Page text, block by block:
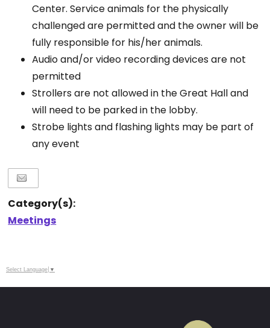
Center. Service animals for the physically
challenged are permitted and the owner will be
fully responsible for his/her animals.
Audio and/or video recording devices are not
permitted
Strollers are not allowed in the Great Hall and
will need to be parked in the lobby.
Strobe lights and flashing lights may be part of
any event
Category(s):
Meetings
Select Language ▼